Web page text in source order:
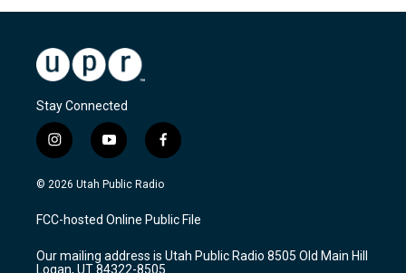
Stay Connected
i
n
s
a
g
a
y
o
u
u
b
f
a
c
b
o
k
© 2026 Utah Public Radio
FCC-hosted Online Public File
Our mailing address is Utah Public Radio 8505 Old Main Hill
Logan, UT 84322-8505